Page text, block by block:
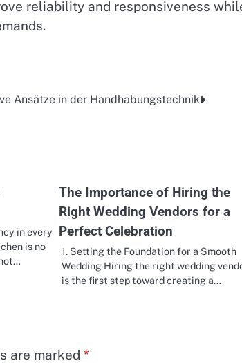
reliability and responsiveness
Ansätze in der Handhabungstechnik
in every
is no
The Importance of Hiring the
Right Wedding Vendors for a
Perfect Celebration
1. Setting the Foundation for a Smooth
Wedding Hiring the right wedding
is the first step toward creating a…
are marked *